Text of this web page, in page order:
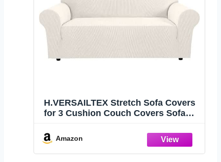
H.VERSAILTEX Stretch Sofa Covers
for 3 Cushion Couch Covers Sofa
Thick Checked Jacquard Fabric with
Elastic Bottom, Sofa Large - Ivory
Amazon